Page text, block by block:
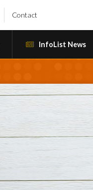
Contact
InfoList News